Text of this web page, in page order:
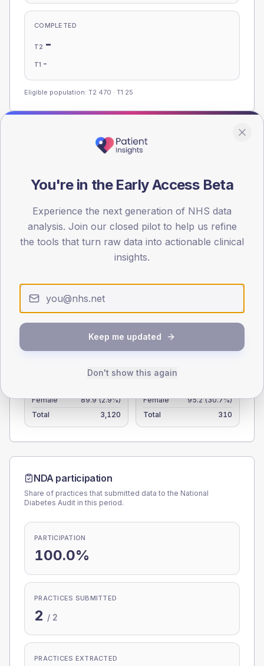
COMPLETED
T2 -
T1 -
Eligible population: T2 470 · T1 25
0
25
100
Type 2 Type 1
Female
89.9 (2.9%)
Total
3,120
TYPE 1
Female
95.2 (30.7%)
Total
310
NDA participation
Share of practices that submitted data to the National
Diabetes Audit in this period.
PARTICIPATION
100.0%
PRACTICES SUBMITTED
2 / 2
PRACTICES EXTRACTED
You're in the Early Access Beta
Experience the next generation of NHS data
analysis. Join our closed pilot to help us refine
the tools that turn raw data into actionable clinical
insights.
Keep me updated
Don't show this again